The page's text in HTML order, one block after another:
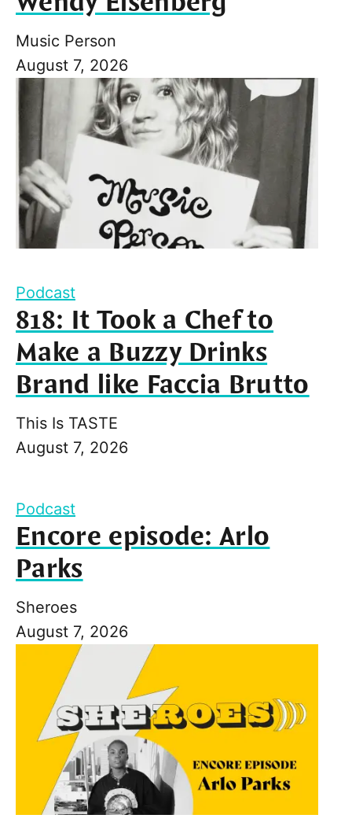
Music Person
August 7, 2026
Podcast
818: It Took a Chef to
Make a Buzzy Drinks
Brand like Faccia Brutto
This Is TASTE
August 7, 2026
Podcast
Encore episode: Arlo
Parks
Sheroes
August 7, 2026